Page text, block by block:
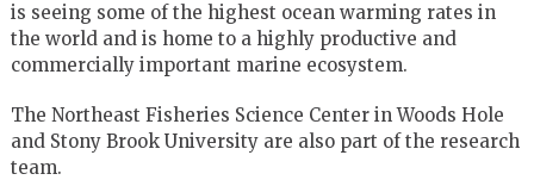
is seeing some of the highest ocean warming rates in
the world and is home to a highly productive and
commercially important marine ecosystem.
The Northeast Fisheries Science Center in Woods Hole
and Stony Brook University are also part of the research
team.